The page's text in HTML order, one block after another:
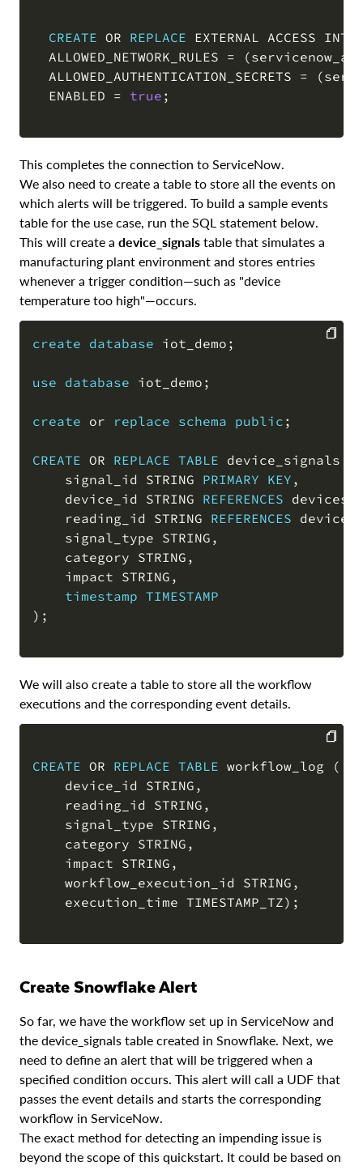
CREATE OR REPLACE EXTERNAL ACCESS
  ALLOWED_NETWORK_RULES
= (
  ALLOWED_AUTHENTICATION_SECRETS
= (
  ENABLED
= true ;
This completes the connection to ServiceNow.
We also need to create a table to store all the events on
which alerts will be triggered. To build a sample events
table for the use case, run the SQL statement below.
This will create a device_signals table that simulates a
manufacturing plant environment and stores entries
whenever a trigger condition—such as "device
temperature too high"—occurs.
create database iot_demo ;
use database iot_demo ;
create or replace schema public ;
CREATE OR REPLACE TABLE device_signals
    signal_id STRING
PRIMARY KEY ,
    device_id STRING
REFERENCES devices
    reading_id STRING
REFERENCES
    signal_type STRING
,
    category STRING
,
    impact STRING
,
timestamp TIMESTAMP
) ;
We will also create a table to store all the workflow
executions and the corresponding event details.
CREATE OR REPLACE TABLE workflow_log
(
    device_id STRING
,
    reading_id STRING
,
    signal_type STRING
,
    category STRING
,
    impact STRING
,
    workflow_execution_id STRING
,
    execution_time TIMESTAMP_TZ
) ;
COPY
Create Snowflake Alert
So far, we have the workflow set up in ServiceNow and
the device_signals table created in Snowflake. Next, we
need to define an alert that will be triggered when a
specified condition occurs. This alert will call a UDF that
passes the event details and starts the corresponding
workflow in ServiceNow.
The exact method for detecting an impending issue is
beyond the scope of this quickstart. It could be based on